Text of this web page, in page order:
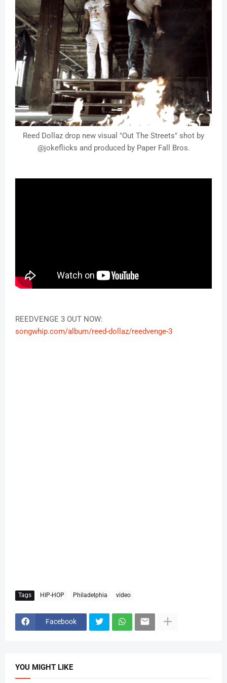
Reed Dollaz drop new visual "Out The Streets" shot by
@jokeflicks and produced by Paper Fall Bros.
REEDVENGE 3 OUT NOW:
songwhip.com/album/reed-dollaz/reedvenge-3
Tags HIP-HOP Philadelphia video
Facebook
YOU MIGHT LIKE